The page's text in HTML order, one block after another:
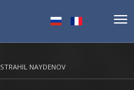
STRAHIL NAYDENOV